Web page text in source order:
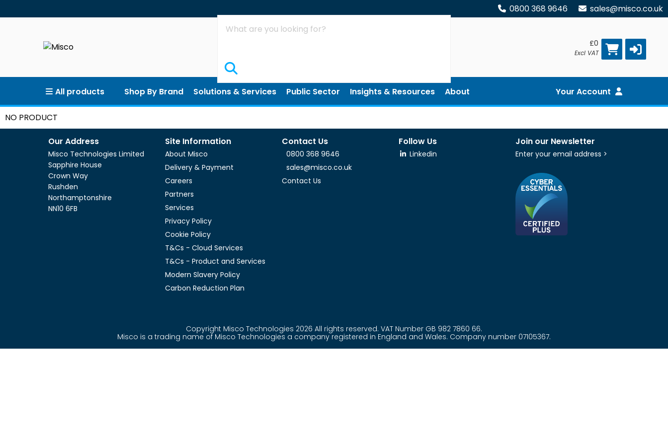
0800 368 9646 sales@misco.co.uk
£0
Excl VAT
Search
All products Shop By Brand Solutions & Services Public Sector Insights & Resources About Your Account
NO PRODUCT
Our Address
Misco Technologies Limited
Sapphire House
Crown Way
Rushden
Northamptonshire
NN10 6FB
Site Information
About Misco
Delivery & Payment
Careers
Partners
Services
Privacy Policy
Cookie Policy
T&Cs - Cloud Services
T&Cs - Product and Services
Modern Slavery Policy
Carbon Reduction Plan
Contact Us
0800 368 9646
sales@misco.co.uk
Contact Us
Follow Us
Linkedin
Join our Newsletter
Enter your email address >
Copyright Misco Technologies 2026 All rights reserved. VAT Number GB 982 7860 66.
Misco is a trading name of Misco Technologies a company registered in England and Wales. Company number 07105367.